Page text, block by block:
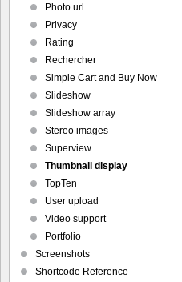
Photo url
Privacy
Rating
Rechercher
Simple Cart and Buy Now
Slideshow
Slideshow array
Stereo images
Superview
Thumbnail display
TopTen
User upload
Video support
Portfolio
Screenshots
Shortcode Reference